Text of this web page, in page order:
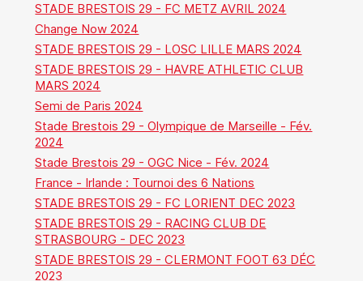
STADE BRESTOIS 29 - FC METZ AVRIL 2024
Change Now 2024
STADE BRESTOIS 29 - LOSC LILLE MARS 2024
STADE BRESTOIS 29 - HAVRE ATHLETIC CLUB
MARS 2024
Semi de Paris 2024
Stade Brestois 29 - Olympique de Marseille - Fév.
2024
Stade Brestois 29 - OGC Nice - Fév. 2024
France - Irlande : Tournoi des 6 Nations
STADE BRESTOIS 29 - FC LORIENT DEC 2023
STADE BRESTOIS 29 - RACING CLUB DE
STRASBOURG - DEC 2023
STADE BRESTOIS 29 - CLERMONT FOOT 63 DÉC
2023